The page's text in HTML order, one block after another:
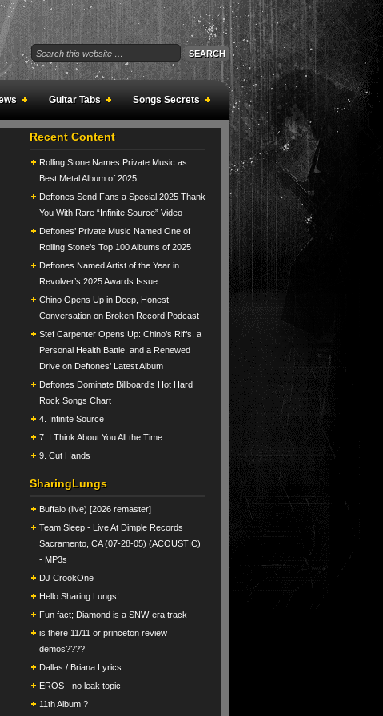
Guitar Tabs Songs Secrets
Recent Content
Rolling Stone Names Private Music as
Best Metal Album of 2025
Deftones Send Fans a Special 2025 Thank
You With Rare “Infinite Source” Video
Deftones’ Private Music Named One of
Rolling Stone’s Top 100 Albums of 2025
Deftones Named Artist of the Year in
Revolver’s 2025 Awards Issue
Chino Opens Up in Deep, Honest
Conversation on Broken Record Podcast
Stef Carpenter Opens Up: Chino’s Riffs, a
Personal Health Battle, and a Renewed
Drive on Deftones’ Latest Album
Deftones Dominate Billboard’s Hot Hard
Rock Songs Chart
4. Infinite Source
7. I Think About You All the Time
9. Cut Hands
SharingLungs
Buffalo (live) [2026 remaster]
Team Sleep - Live At Dimple Records
Sacramento, CA (07-28-05) (ACOUSTIC)
- MP3s
DJ CrookOne
Hello Sharing Lungs!
Fun fact; Diamond is a SNW-era track
is there 11/11 or princeton review
demos????
Dallas / Briana Lyrics
EROS - no leak topic
11th Album ?